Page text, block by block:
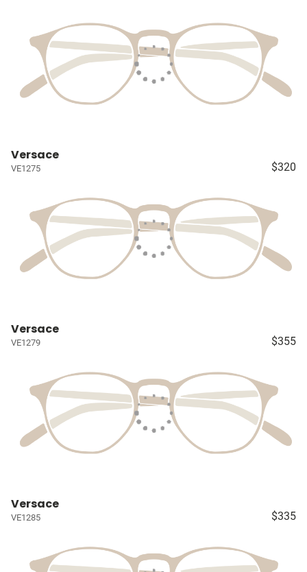
Versace
VE1275 $320
Versace
VE1279 $355
Versace
VE1285 $335